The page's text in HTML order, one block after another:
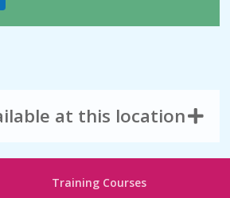
at this location
Training Courses